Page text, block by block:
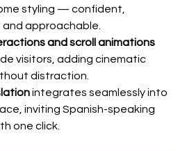
styling — confident,
and approachable.
and scroll animations
visitors, adding cinematic
distraction.
integrates seamlessly into
inviting Spanish-speaking
one click.